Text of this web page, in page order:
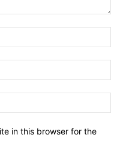
in this browser for the